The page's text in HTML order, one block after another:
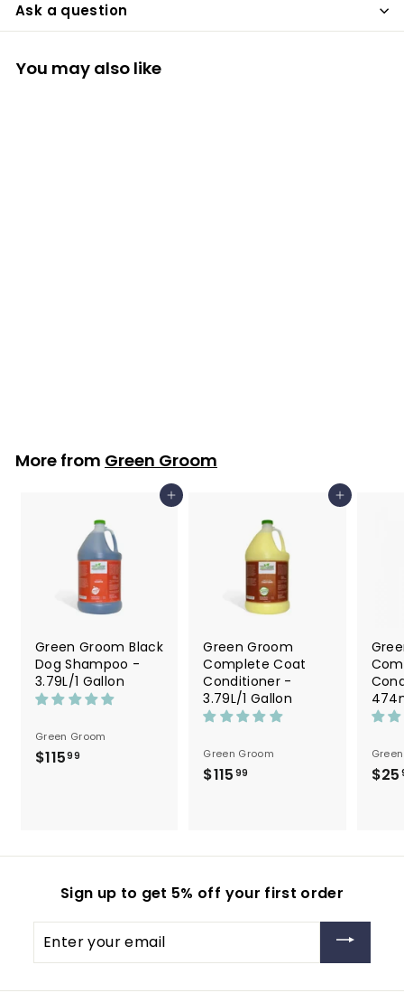
Ask a question
You may also like
9
More from Green Groom
Add to cart
Green Groom Black
Dog Shampoo -
3.79L/1 Gallon
Green Groom
$11599
9
Add to cart
Green Groom
Complete Coat
Conditioner -
3.79L/1 Gallon
Green Groom
$115 99
.
9
$25
Sign up to get 5% off your first order
your
email